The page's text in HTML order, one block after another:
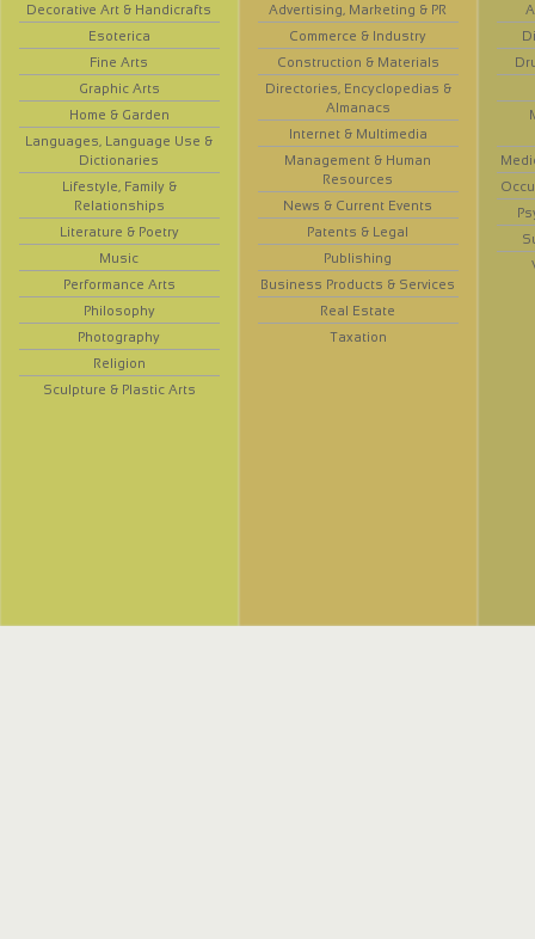
Decorative Art & Handicrafts
Esoterica
Fine Arts
Graphic Arts
Home & Garden
Languages, Language Use &
Dictionaries
Lifestyle, Family &
Relationships
Literature & Poetry
Music
Performance Arts
Philosophy
Photography
Religion
Sculpture & Plastic Arts
Advertising, Marketing & PR
Commerce & Industry
Construction & Materials
Directories, Encyclopedias &
Almanacs
Internet & Multimedia
Management & Human
Resources
News & Current Events
Patents & Legal
Publishing
Business Products & Services
Real Estate
Taxation